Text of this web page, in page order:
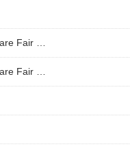
Fair …
Fair …